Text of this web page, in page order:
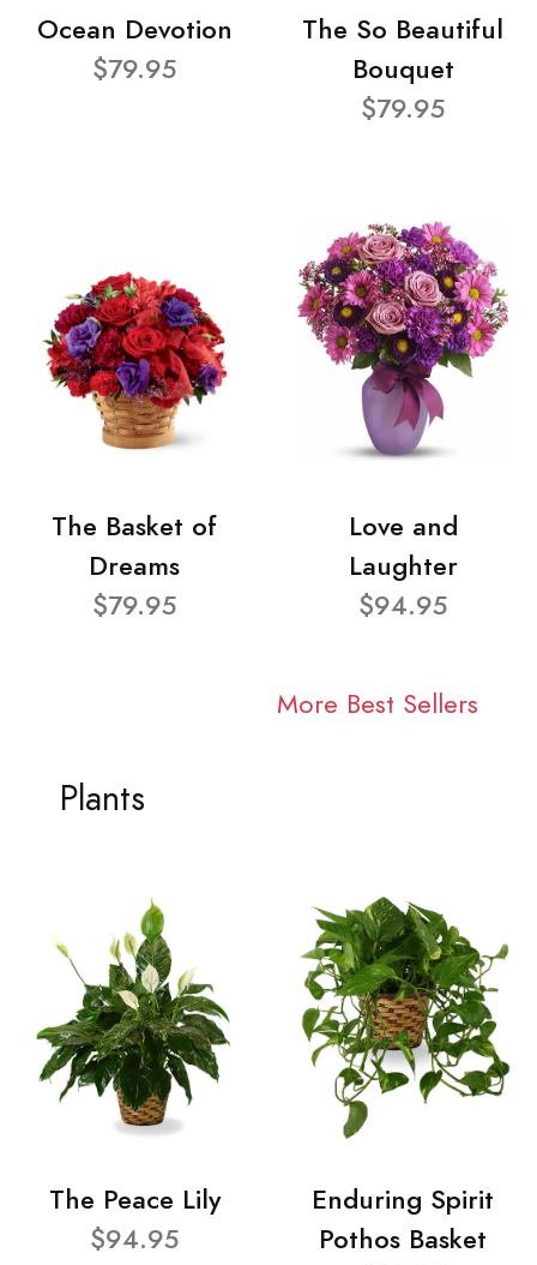
Ocean Devotion
$79.95
The So Beautiful
Bouquet
$79.95
The Basket of
Dreams
$79.95
Love and
Laughter
$94.95
More Best Sellers
Plants
The Peace Lily
$94.95
Enduring Spirit
Pothos Basket